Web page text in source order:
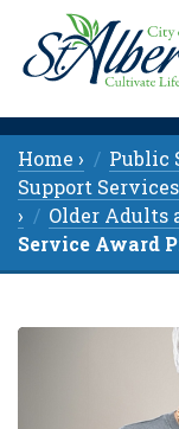
Home › Public
Support Services
›
Older Adults
Service Award